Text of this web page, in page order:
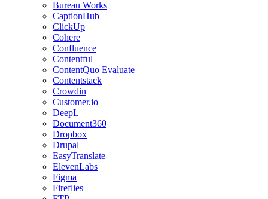
Bureau Works
CaptionHub
ClickUp
Cohere
Confluence
Contentful
ContentQuo Evaluate
Contentstack
Crowdin
Customer.io
DeepL
Document360
Dropbox
Drupal
EasyTranslate
ElevenLabs
Figma
Fireflies